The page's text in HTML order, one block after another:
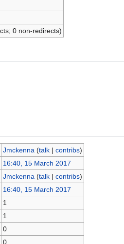
0 non-redirects)
Jmckenna (talk| contribs)
16:40, 15 March 2017
Jmckenna (talk| contribs)
16:40, 15 March 2017
1
1
0
0